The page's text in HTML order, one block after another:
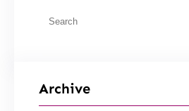
Archive